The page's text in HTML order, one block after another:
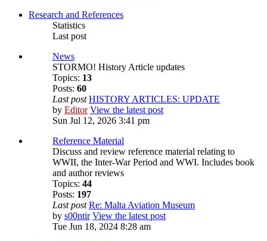
Research and References
Statistics
Last post
News
STORMO! History Article updates
Topics: 13
Posts: 60
Last post HISTORY ARTICLES: UPDATE
by Editor View the latest post
Sun Jul 12, 2026 3:41 pm
Reference Material
Discuss and review reference material relating to
WWII, the Inter-War Period and WWI. Includes book
and author reviews
Topics: 44
Posts: 197
Last post Re: Malta Aviation Museum
by s00ntir View the latest post
Tue Jun 18, 2024 8:28 am